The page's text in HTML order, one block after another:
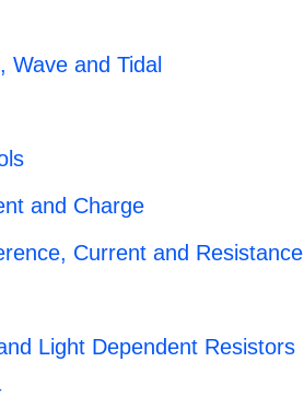
Wave and Tidal
and Charge
Current and Resistance
Light Dependent Resistors